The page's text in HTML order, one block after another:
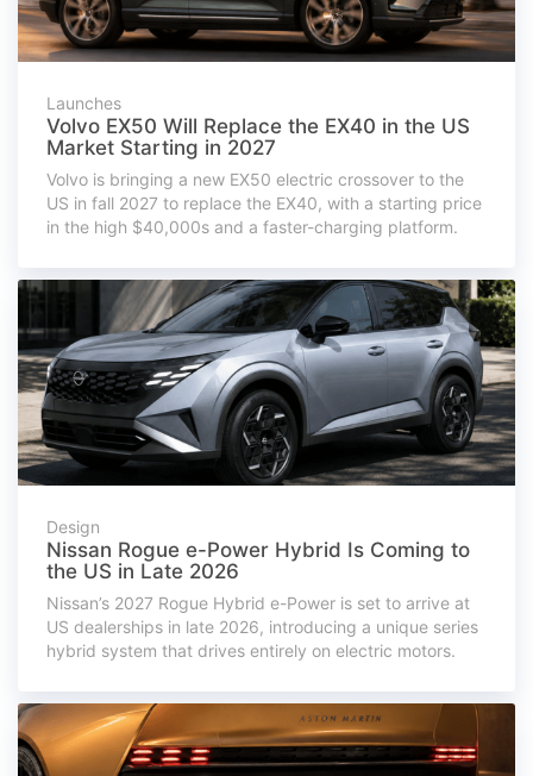
Launches
Volvo EX50 Will Replace the EX40 in the US
Market Starting in 2027
Volvo is bringing a new EX50 electric crossover to the
US in fall 2027 to replace the EX40, with a starting price
in the high $40,000s and a faster-charging platform.
Design
Nissan Rogue e-Power Hybrid Is Coming to
the US in Late 2026
Nissan’s 2027 Rogue Hybrid e-Power is set to arrive at
US dealerships in late 2026, introducing a unique series
hybrid system that drives entirely on electric motors.